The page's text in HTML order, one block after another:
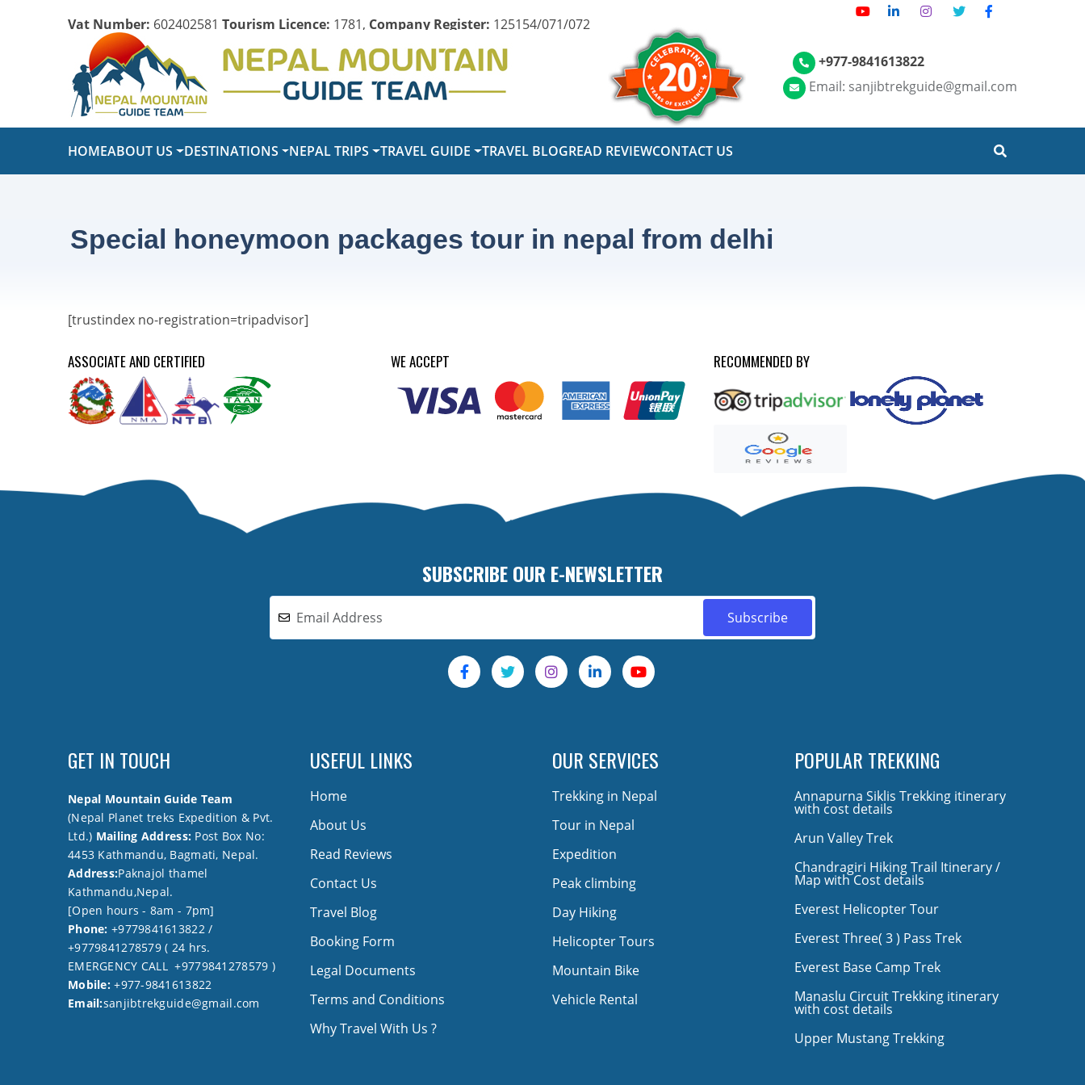
Vat Number: 602402581 Tourism Licence: 1781, Company Register: 125154/071/072
+977-9841613822
Email: sanjibtrekguide@gmail.com
HOMEABOUT US DESTINATIONS NEPAL TRIPS TRAVEL GUIDE TRAVEL BLOGREAD REVIEWCONTACT US
Special honeymoon packages tour in nepal from delhi
[trustindex no-registration=tripadvisor]
ASSOCIATE AND CERTIFIED WE ACCEPT RECOMMENDED BY
SUBSCRIBE OUR E-NEWSLETTER
GET IN TOUCH
Nepal Mountain Guide Team
(Nepal Planet treks Expedition & Pvt.
Ltd.) Mailing Address: Post Box No:
4453 Kathmandu, Bagmati, Nepal.
Address:Paknajol thamel
Kathmandu,Nepal.
[Open hours - 8am - 7pm]
Phone: +9779841613822 /
+9779841278579 ( 24 hrs.
EMERGENCY CALL +9779841278579 )
Mobile:+977-9841613822
Email:sanjibtrekguide@gmail.com
USEFUL LINKS
Home
About Us
Read Reviews
Contact Us
Travel Blog
Booking Form
Legal Documents
Terms and Conditions
Why Travel With Us ?
OUR SERVICES
Trekking in Nepal
Tour in Nepal
Expedition
Peak climbing
Day Hiking
Helicopter Tours
Mountain Bike
Vehicle Rental
POPULAR TREKKING
Annapurna Siklis Trekking itinerary
with cost details
Arun Valley Trek
Chandragiri Hiking Trail Itinerary /
Map with Cost details
Everest Helicopter Tour
Everest Three( 3 ) Pass Trek
Everest Base Camp Trek
Manaslu Circuit Trekking itinerary
with cost details
Upper Mustang Trekking